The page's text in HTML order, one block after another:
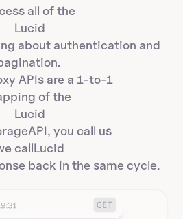
all of the
Lucid
about authentication and
APIs are a 1-to-1
of the
Lucid
API, you call us
callLucid
back in the same cycle.